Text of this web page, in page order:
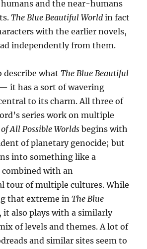
and the near-humans
The Blue Beautiful World in fact
with the earlier novels,
independently from them.
describe whatThe Blue Beautiful
it has a sort of wavering
to its charm. All three of
series work on multiple
All Possible Worldsbegins with
of planetary genocide; but
into something like a
combined with an
tour of multiple cultures. While
that extreme inThe Blue
, it also plays with a similarly
of levels and themes. A lot of
and similar sites seem to